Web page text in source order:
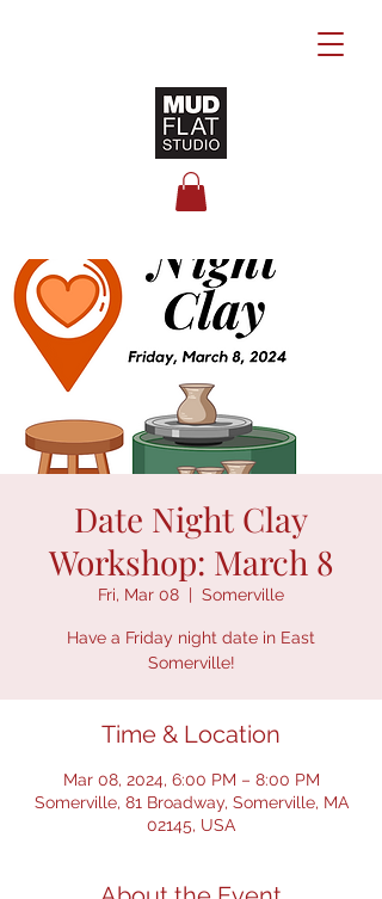
Date Night Clay
Workshop: March 8
Fri, Mar 08
  |
Somerville
Have a Friday night date in East
Somerville!
Time & Location
Mar 08, 2024, 6:00 PM – 8:00 PM
Somerville, 81 Broadway, Somerville, MA
02145, USA